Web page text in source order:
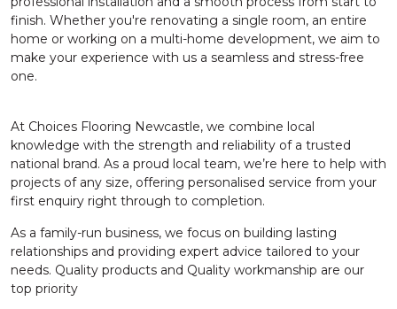
finish. Whether you're renovating a single room, an entire
home or working on a multi-home development, we aim to
make your experience with us a seamless and stress-free
one.
At Choices Flooring Newcastle, we combine local
knowledge with the strength and reliability of a trusted
national brand. As a proud local team, we’re here to help with
projects of any size, offering personalised service from your
first enquiry right through to completion.
As a family-run business, we focus on building lasting
relationships and providing expert advice tailored to your
needs. Quality products and Quality workmanship are our
top priority